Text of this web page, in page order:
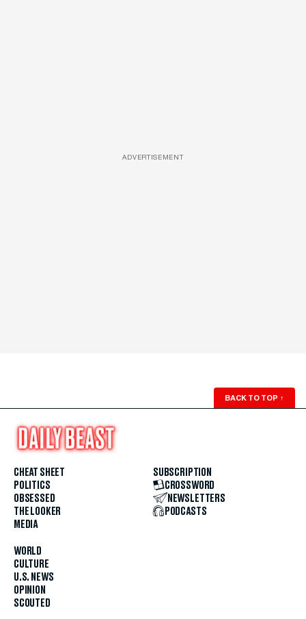
ADVERTISEMENT
BACK TO TOP ↑
CHEAT SHEET
POLITICS
OBSESSED
THE LOOKER
MEDIA
WORLD
CULTURE
U.S. NEWS
OPINION
SCOUTED
SUBSCRIPTION
CROSSWORD
NEWSLETTERS
PODCASTS